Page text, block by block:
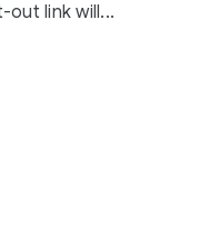
out link will...